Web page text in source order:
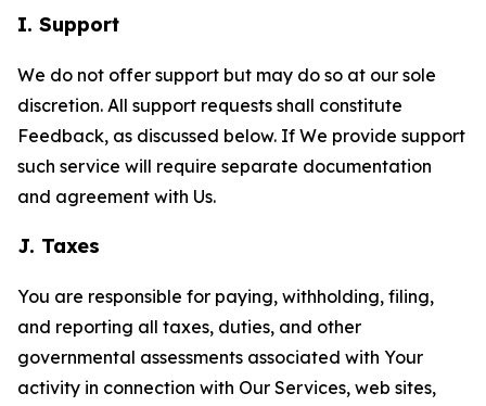
I. Support
We do not offer support but may do so at our sole
discretion. All support requests shall constitute
Feedback, as discussed below. If We provide support
such service will require separate documentation
and agreement with Us.
J. Taxes
You are responsible for paying, withholding, filing,
and reporting all taxes, duties, and other
governmental assessments associated with Your
activity in connection with Our Services, web sites,